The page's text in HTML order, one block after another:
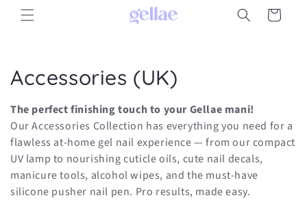
Skip to
content
Cart
C
o
l
l
e
Accessories (UK)
The perfect finishing touch to your Gellae mani!
Our Accessories Collection has everything you need for a
flawless at-home gel nail experience — from our compact
UV lamp to nourishing cuticle oils, cute nail decals,
manicure tools, alcohol wipes, and the must-have
silicone pusher nail pen. Pro results, made easy.